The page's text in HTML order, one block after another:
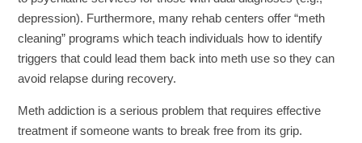
depression). Furthermore, many rehab centers offer “meth
cleaning” programs which teach individuals how to identify
triggers that could lead them back into meth use so they can
avoid relapse during recovery.
Meth addiction is a serious problem that requires effective
treatment if someone wants to break free from its grip.